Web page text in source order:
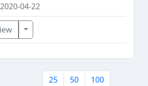
2020-04-22
Toggle Dropdown
25 50 100